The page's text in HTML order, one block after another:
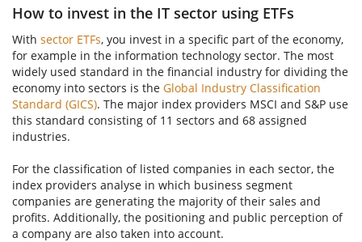
How to invest in the IT sector using ETFs
With sector ETFs, you invest in a specific part of the economy,
for example in the information technology sector. The most
widely used standard in the financial industry for dividing the
economy into sectors is the Global Industry Classification
Standard (GICS). The major index providers MSCI and S&P use
this standard consisting of 11 sectors and 68 assigned
industries.
For the classification of listed companies in each sector, the
index providers analyse in which business segment
companies are generating the majority of their sales and
profits. Additionally, the positioning and public perception of
a company are also taken into account.